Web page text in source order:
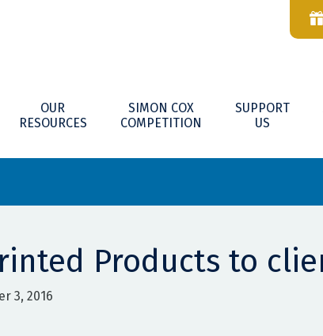
OUR
RESOURCES
SIMON COX
COMPETITION
SUPPORT
US
Products to
3, 2016